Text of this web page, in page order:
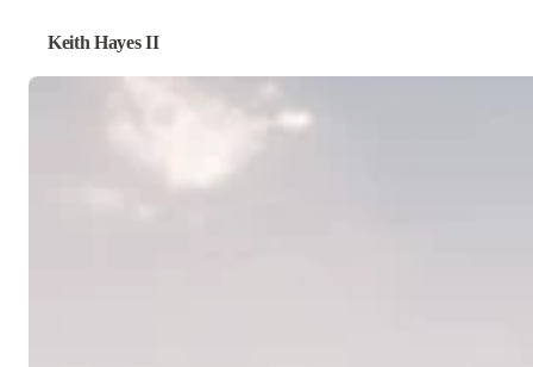
Keith Hayes II